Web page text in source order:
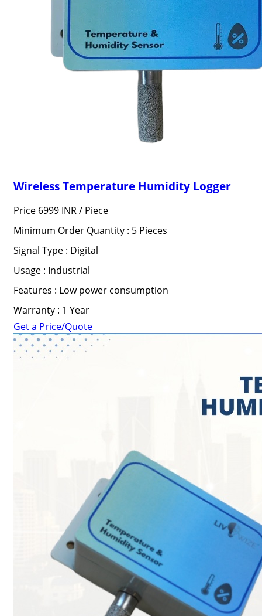
Wireless Temperature Humidity Logger
Price 6999 INR / Piece
Minimum Order Quantity : 5 Pieces
Signal Type : Digital
Usage : Industrial
Features : Low power consumption
Warranty : 1 Year
Get a Price/Quote